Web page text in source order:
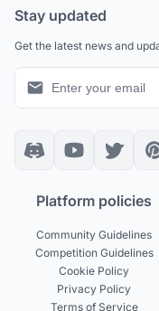
Stay updated
Get the latest news and
Platform policies
Community Guidelines
Competition Guidelines
Cookie Policy
Privacy Policy
Terms of Service